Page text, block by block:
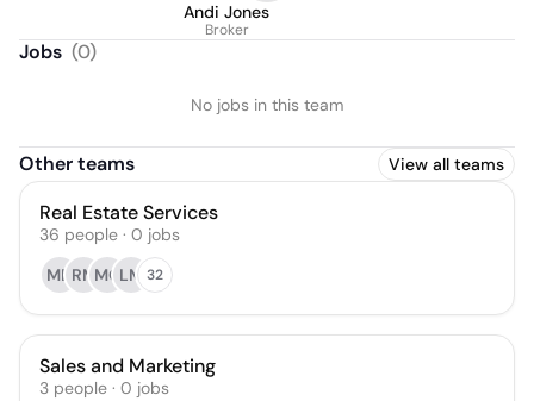
Andi Jones
Broker
Jobs (0)
No jobs in this team
Other teams View all teams
Real Estate Services
36 people · 0 jobs
MD RMMQLM 32
Sales and Marketing
3 people · 0 jobs